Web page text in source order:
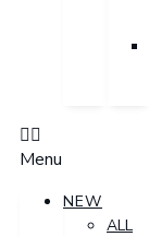
Menu
NEW
ALL